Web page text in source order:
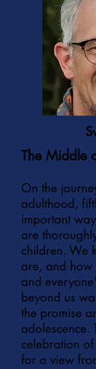
The Middle
On the
adulthood,
important
are
children. We
are, and how
and
beyond us
the promise
adolescence.
celebration of
for a view